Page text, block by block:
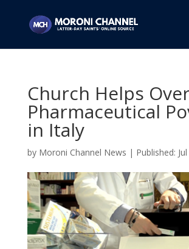
Church Helps
Pharmaceutical
in Italy
by Moroni Channel News |